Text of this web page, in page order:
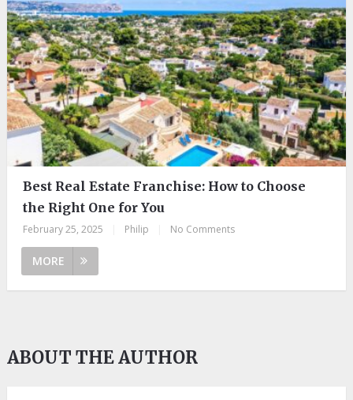
Best Real Estate Franchise: How to Choose
the Right One for You
February 25, 2025 Philip No Comments
MORE
ABOUT THE AUTHOR